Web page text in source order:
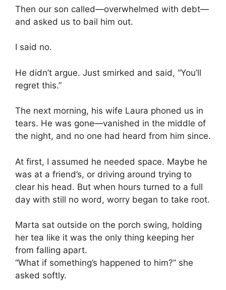
Then our son called—overwhelmed with debt—
and asked us to bail him out.
I said no.
He didn’t argue. Just smirked and said, “You’ll
regret this.”
The next morning, his wife Laura phoned us in
tears. He was gone—vanished in the middle of
the night, and no one had heard from him since.
At first, I assumed he needed space. Maybe he
was at a friend’s, or driving around trying to
clear his head. But when hours turned to a full
day with still no word, worry began to take root.
Marta sat outside on the porch swing, holding
her tea like it was the only thing keeping her
from falling apart.
“What if something’s happened to him?” she
asked softly.